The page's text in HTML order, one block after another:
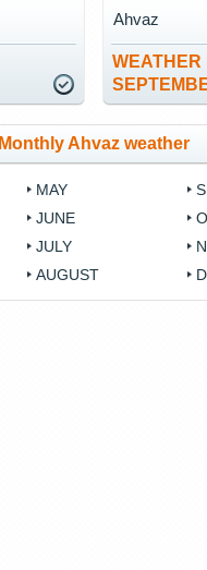
WEATHER
Ahvaz
Monthly Ahvaz weather
MAY
JUNE
JULY
AUGUST